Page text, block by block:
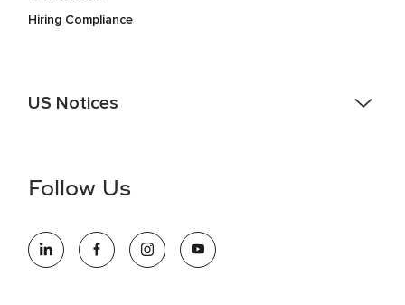
Hiring Compliance
US Notices
information (this is for US jobs only).
opportunity employer, welcoming all and providing access to
opportunity. We actively foster an environment where the
Follow Us